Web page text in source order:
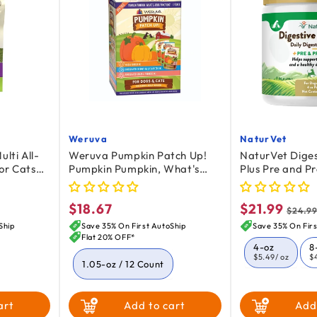
All-
Cats
Vendor:
Weruva
Weruva Pumpkin Patch Up!
Pumpkin Pumpkin, What's
Your Function?! Variety Pack
Food Supplement for Dogs &
Cats 1.05-oz Pouch 12 Count
Regular
price
$18.67
Save 35% On First AutoShip
Flat 20% OFF*
1.05-oz / 12 Count
2.8-oz / 12 Count
Add to cart
Vendor:
NaturVet
NaturVet
Plus Pre and
for Dogs &
Sale
price
$21.99
price
$24.99
Save 35% On
4-oz
$5.49/ oz